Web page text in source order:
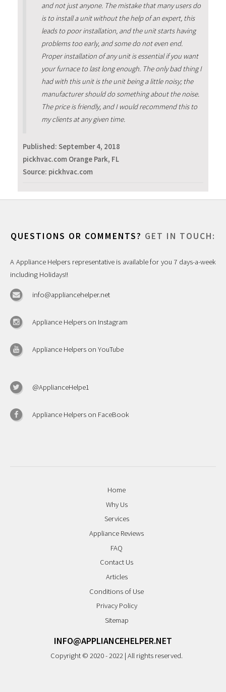
and not just anyone. The mistake that many users do
is to install a unit without the help of an expert, this
leads to poor installation, and the unit starts having
problems too early, and some do not even end.
Proper installation of any unit is essential if you want
your furnace to last long enough. The only bad thing I
had with this unit is the unit being a little noisy; the
manufacturer should do something about the noise.
The price is friendly, and I would recommend this to
my clients at any given time.
Published: September 4, 2018
pickhvac.com Orange Park, FL
Source: pickhvac.com
QUESTIONS OR COMMENTS? GET IN TOUCH:
A Appliance Helpers representative is available for you 7 days-a-week
including Holidays!!
info@appliancehelper.net
Appliance Helpers on Instagram
Appliance Helpers on YouTube
@ApplianceHelpe1
Appliance Helpers on FaceBook
Home
Why Us
Services
Appliance Reviews
FAQ
Contact Us
Articles
Conditions of Use
Privacy Policy
Sitemap
INFO@APPLIANCEHELPER.NET
Copyright © 2020 - 2022 | All rights reserved.